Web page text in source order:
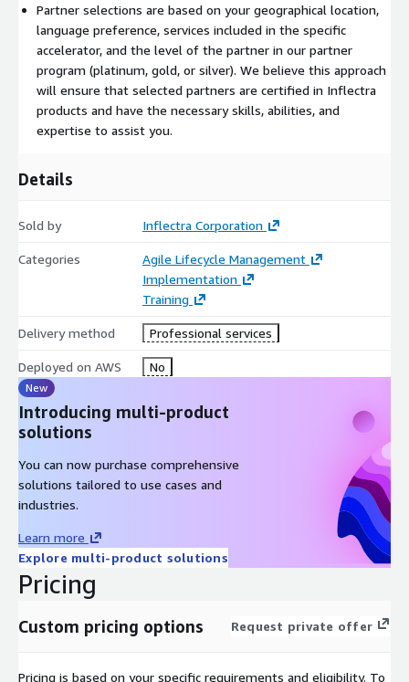
Partner selections are based on your geographical location,
language preference, services included in the specific
accelerator, and the level of the partner in our partner
program (platinum, gold, or silver). We believe this approach
will ensure that selected partners are certified in Inflectra
products and have the necessary skills, abilities, and
expertise to assist you.
Details
Sold by Inflectra Corporation
Categories
Agile Lifecycle Management
Implementation
Training
Delivery method Professional services
Deployed on AWS No
New
Introducing multi-product
solutions
You can now purchase comprehensive
solutions tailored to use cases and
industries.
Learn more
Explore multi-product solutions
Pricing
Custom pricing options Request private offer
Pricing is based on your specific requirements and eligibility. To